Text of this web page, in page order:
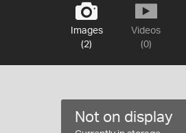
Images
(2)
Videos
(0)
Not on display